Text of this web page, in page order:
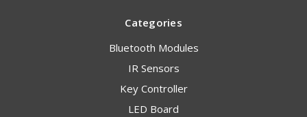
Categories
Bluetooth Modules
IR Sensors
Key Controller
LED Board